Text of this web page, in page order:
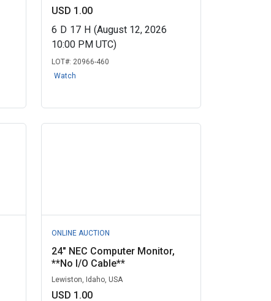
USD 1.00
6 D 17 H (August 12, 2026
10:00 PM UTC)
LOT#: 20966-460
Watch
ONLINE AUCTION
24" NEC Computer Monitor,
**No I/O Cable**
Lewiston, Idaho, USA
USD 1.00